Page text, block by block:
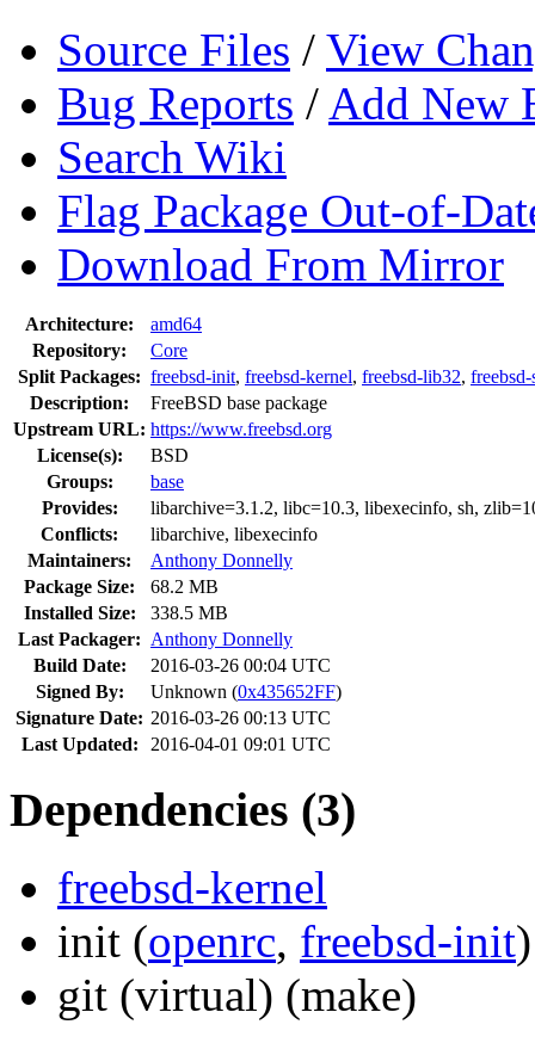
Source Files / View
Bug Reports / Add New
Search Wiki
Flag Package Out-of-
Download From Mirror
Architecture:
amd64
Repository:
Core
Split Packages: freebsd-init, freebsd-kernel, freebsd-lib32,
Description:
FreeBSD base package
Upstream URL: https://www.freebsd.org
License(s):
BSD
Groups:
base
Provides:
libarchive=3.1.2, libc=10.3, libexecinfo, sh,
Conflicts:
libarchive, libexecinfo
Maintainers:
Anthony Donnelly
Package Size:
68.2 MB
Installed Size:
338.5 MB
Last Packager: Anthony Donnelly
Build Date:
2016-03-26 00:04 UTC
Signed By:
Unknown (0x435652FF)
Signature Date: 2016-03-26 00:13 UTC
Last Updated:
2016-04-01 09:01 UTC
Dependencies (3)
freebsd-kernel
init (openrc, freebsd-init)
git (virtual) (make)